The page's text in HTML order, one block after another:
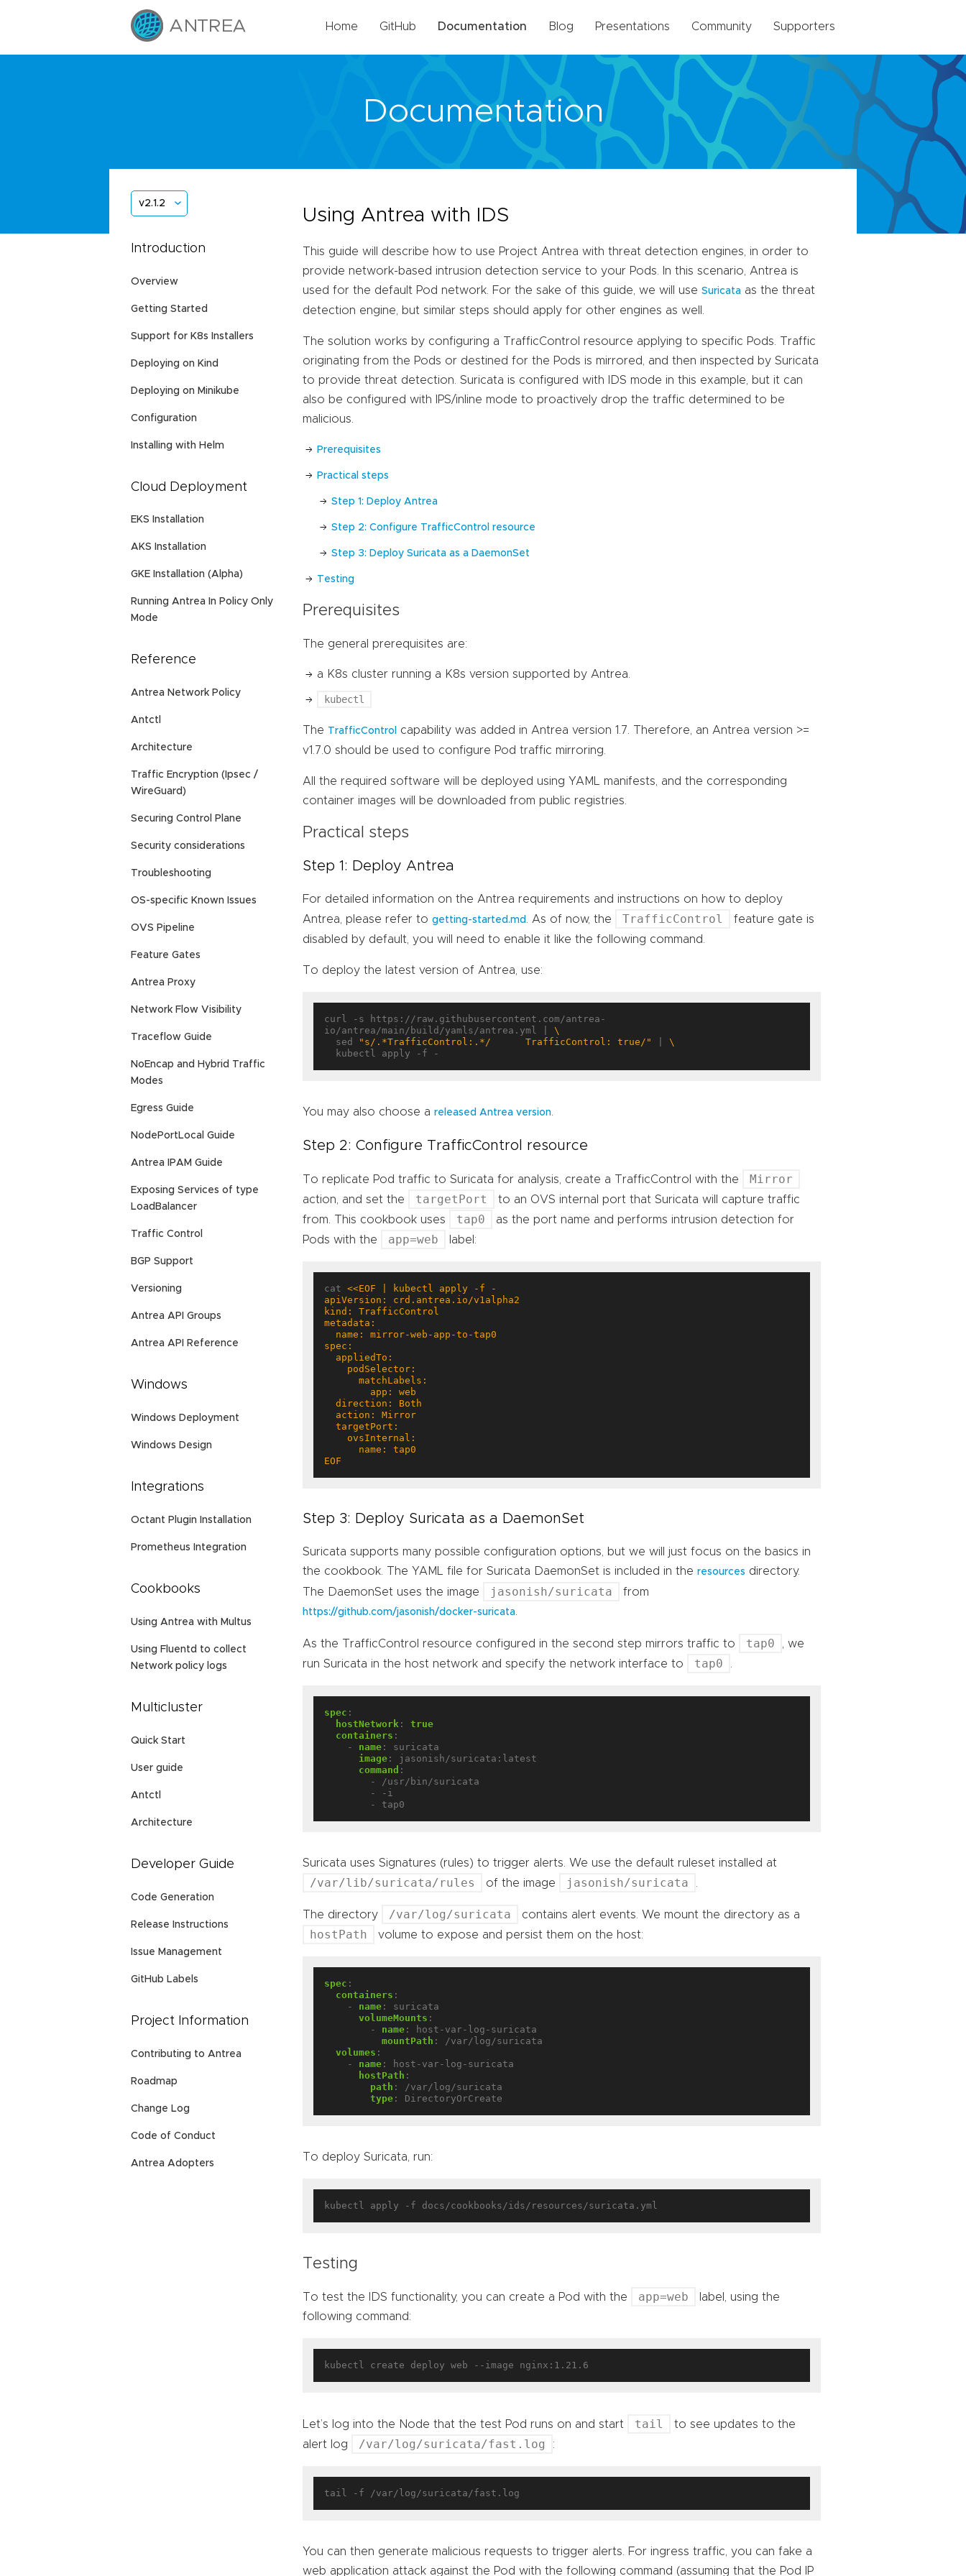
Home GitHub Documentation Blog Presentations Community Supporters
Documentation
v2.1.2
Introduction
Overview
Getting Started
Support for K8s Installers
Deploying on Kind
Deploying on Minikube
Configuration
Installing with Helm
Cloud Deployment
EKS Installation
AKS Installation
GKE Installation (Alpha)
Running Antrea In Policy Only
Mode
Reference
Antrea Network Policy
Antctl
Architecture
Traffic Encryption (Ipsec /
WireGuard)
Securing Control Plane
Security considerations
Troubleshooting
OS-specific Known Issues
OVS Pipeline
Feature Gates
Antrea Proxy
Network Flow Visibility
Traceflow Guide
NoEncap and Hybrid Traffic
Modes
Egress Guide
NodePortLocal Guide
Antrea IPAM Guide
Exposing Services of type
LoadBalancer
Traffic Control
BGP Support
Versioning
Antrea API Groups
Antrea API Reference
Windows
Windows Deployment
Windows Design
Integrations
Octant Plugin Installation
Prometheus Integration
Cookbooks
Using Antrea with Multus
Using Fluentd to collect
Network policy logs
Multicluster
Quick Start
User guide
Antctl
Architecture
Developer Guide
Code Generation
Release Instructions
Issue Management
GitHub Labels
Project Information
Contributing to Antrea
Roadmap
Change Log
Code of Conduct
Antrea Adopters
Using Antrea with IDS
This guide will describe how to use Project Antrea with threat detection engines, in order to
provide network-based intrusion detection service to your Pods. In this scenario, Antrea is
used for the default Pod network. For the sake of this guide, we will useSuricata as the threat
detection engine, but similar steps should apply for other engines as well.
The solution works by configuring a TrafficControl resource applying to specific Pods. Traffic
originating from the Pods or destined for the Pods is mirrored, and then inspected by Suricata
to provide threat detection. Suricata is configured with IDS mode in this example, but it can
also be configured with IPS/inline mode to proactively drop the traffic determined to be
malicious.
Prerequisites
Practical steps
Step 1: Deploy Antrea
Step 2: Configure TrafficControl resource
Step 3: Deploy Suricata as a DaemonSet
Testing
Prerequisites
The general prerequisites are:
a K8s cluster running a K8s version supported by Antrea.
kubectl
The TrafficControl
capability was added in Antrea version 1.7. Therefore, an Antrea version >=
v1.7.0 should be used to configure Pod traffic mirroring.
All the required software will be deployed using YAML manifests, and the corresponding
container images will be downloaded from public registries.
Practical steps
Step 1: Deploy Antrea
For detailed information on the Antrea requirements and instructions on how to deploy
Antrea, please refer togetting-started.md . As of now, the TrafficControl
feature gate is
disabled by default, you will need to enable it like the following command.
To deploy the latest version of Antrea, use:
curl -s https://raw.githubusercontent.com/antrea-
io/antrea/main/build/yamls/antrea.yml |
  sed
"s/.*TrafficControl:.*/      TrafficControl: true/" |
You may also choose areleased Antrea version
Step 2: Configure TrafficControl resource
To replicate Pod traffic to Suricata for analysis, create a TrafficControl with the Mirror
action, and set the targetPort
to an OVS internal port that Suricata will capture traffic
from. This cookbook uses
tap0
as the port name and performs intrusion detection for
Pods with the
app=web label:
cat
EOF
Step 3: Deploy Suricata as a DaemonSet
Suricata supports many possible configuration options, but we will just focus on the basics in
the cookbook. The YAML file for Suricata DaemonSet is included in theresources directory.
The DaemonSet uses the image
jasonish/suricata from
https://github.com/jasonish/docker-suricata
As the TrafficControl resource configured in the second step mirrors traffic to tap0
, we
run Suricata in the host network and specify the network interface to
tap0
spec :
hostNetwork :
true
containers :
- name :
suricata
image :
jasonish/suricata:latest
command :
- /usr/bin/suricata
- -i
- tap0
Suricata uses Signatures (rules) to trigger alerts. We use the default ruleset installed at
/var/lib/suricata/rules of the image jasonish/suricata
The directory /var/log/suricata contains alert events. We mount the directory as a
hostPath volume to expose and persist them on the host:
spec :
containers :
- name :
suricata
volumeMounts :
- name :
host-var-log-suricata
mountPath :
/var/log/suricata
volumes :
- name :
host-var-log-suricata
hostPath :
path :
/var/log/suricata
type : DirectoryOrCreate
To deploy Suricata, run:
Testing
To test the IDS functionality, you can create a Pod with the app=web
label, using the
following command:
Let’s log into the Node that the test Pod runs on and start tail
to see updates to the
alert log
/var/log/suricata/fast.log :
You can then generate malicious requests to trigger alerts. For ingress traffic, you can fake a
web application attack against the Pod with the following command (assuming that the Pod IP